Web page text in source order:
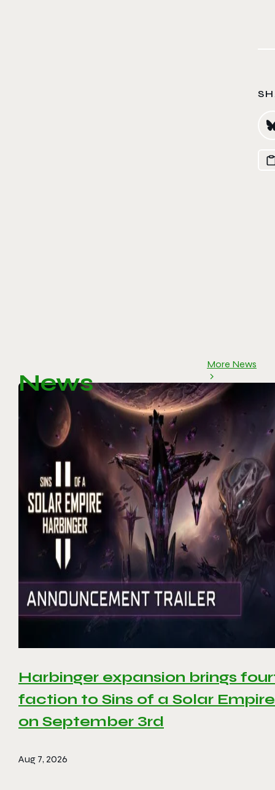
News
More News
Harbinger expansion brings
faction to Sins of a Solar
on September 3rd
Aug 7, 2026